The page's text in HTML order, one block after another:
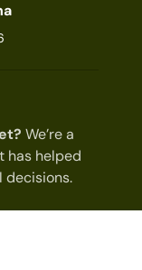
We’re a
has helped
decisions.